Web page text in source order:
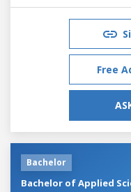
Free
Bachelor
Bachelor of Applied